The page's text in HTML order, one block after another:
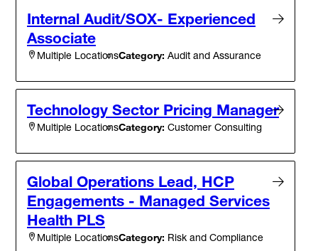
Internal Audit/SOX- Experienced
Associate
Multiple LocationsCategory: Audit and Assurance
Technology Sector Pricing Manager
Multiple LocationsCategory: Customer Consulting
Global Operations Lead, HCP
Engagements - Managed Services
Health PLS
Multiple LocationsCategory: Risk and Compliance